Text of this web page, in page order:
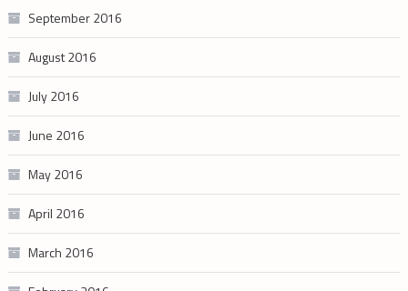
September 2016
August 2016
July 2016
June 2016
May 2016
April 2016
March 2016